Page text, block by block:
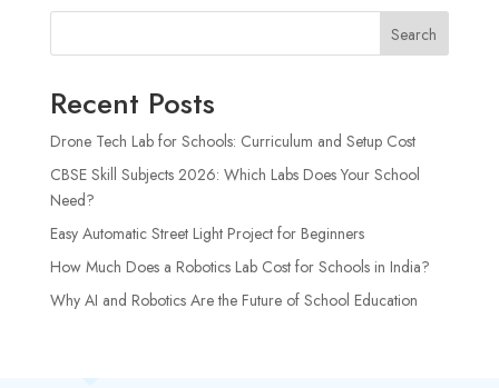
Search
Recent Posts
Drone Tech Lab for Schools: Curriculum and Setup Cost
CBSE Skill Subjects 2026: Which Labs Does Your School
Need?
Easy Automatic Street Light Project for Beginners
How Much Does a Robotics Lab Cost for Schools in India?
Why AI and Robotics Are the Future of School Education